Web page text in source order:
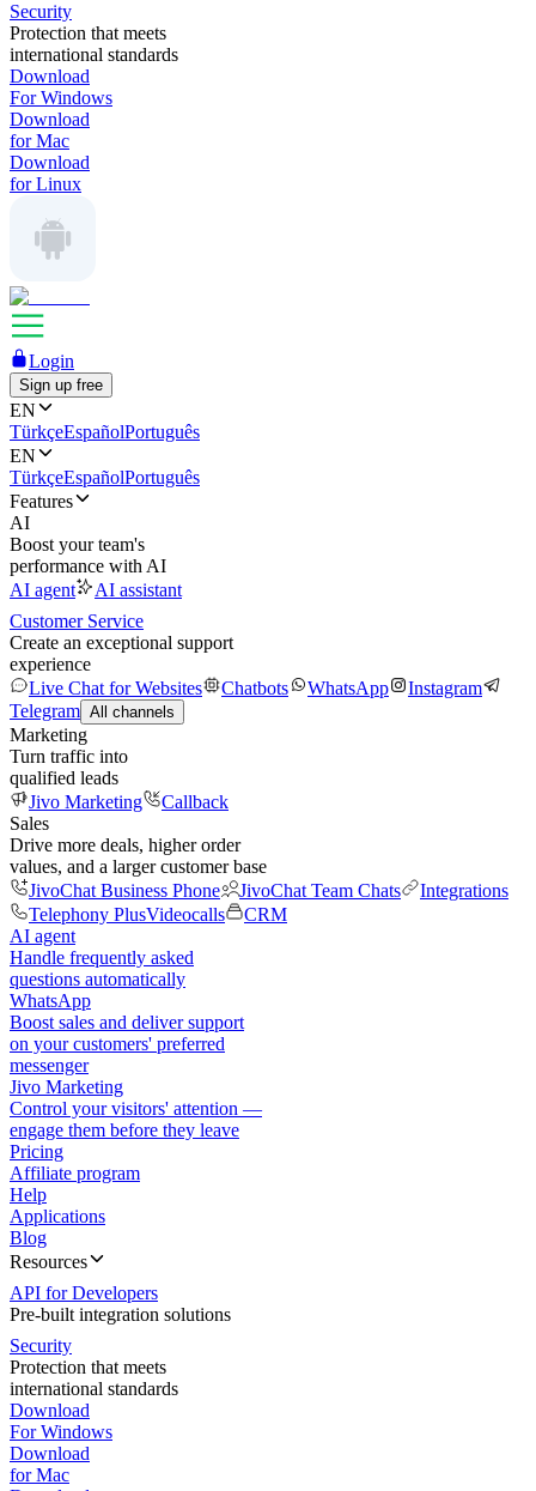
Security
Protection that meets
international standards
Download
For Windows
Download
for Mac
Download
for Linux
Login
Sign up free
EN
TürkçeEspañolPortuguês
EN
TürkçeEspañolPortuguês
Features
AI
Boost your team's
performance with AI
AI agent
AI assistant
Customer Service
Create an exceptional support
experience
Live Chat for Websites
Chatbots WhatsApp
Instagram
Telegram All channels
Marketing
Turn traffic into
qualified leads
Jivo Marketing
Callback
Sales
Drive more deals, higher order
values, and a larger customer base
JivoChat Business Phone
JivoChat Team Chats
Integrations
Telephony PlusVideocalls
CRM
AI agent
Handle frequently asked
questions automatically
WhatsApp
Boost sales and deliver support
on your customers' preferred
messenger
Jivo Marketing
Control your visitors' attention —
engage them before they leave
Pricing
Affiliate program
Help
Applications
Blog
Resources
API for Developers
Pre-built integration solutions
Security
Protection that meets
international standards
Download
For Windows
Download
for Mac